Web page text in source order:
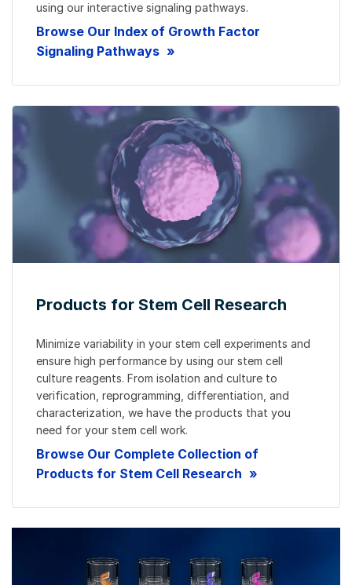
using our interactive signaling pathways.
Browse Our Index of Growth Factor
Signaling Pathways
Products for Stem Cell Research
Minimize variability in your stem cell experiments and
ensure high performance by using our stem cell
culture reagents. From isolation and culture to
verification, reprogramming, differentiation, and
characterization, we have the products that you
need for your stem cell work.
Browse Our Complete Collection of
Products for Stem Cell Research